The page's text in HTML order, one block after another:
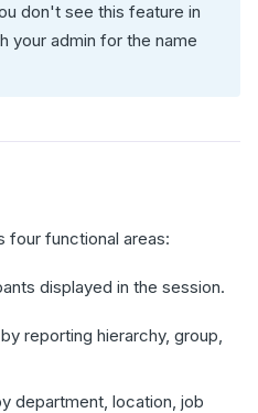
don't see this feature in
your admin for the name
four functional areas:
displayed in the session.
reporting hierarchy, group,
department, location, job